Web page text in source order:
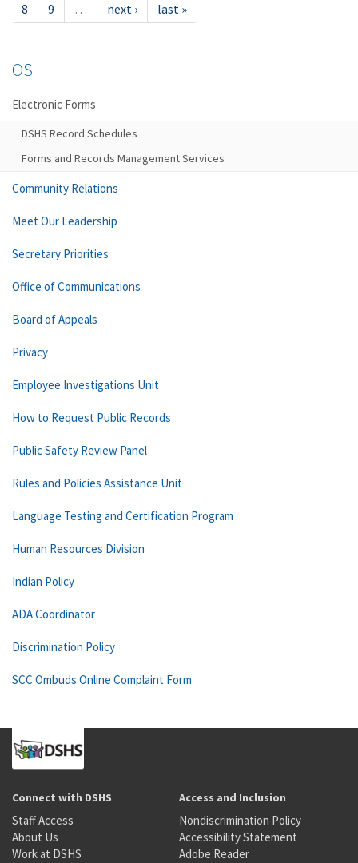
8
9 … next › last »
OS
Electronic Forms
DSHS Record Schedules
Forms and Records Management Services
Community Relations
Meet Our Leadership
Secretary Priorities
Office of Communications
Board of Appeals
Privacy
Employee Investigations Unit
How to Request Public Records
Public Safety Review Panel
Rules and Policies Assistance Unit
Language Testing and Certification Program
Human Resources Division
Indian Policy
ADA Coordinator
Discrimination Policy
SCC Ombuds Online Complaint Form
Connect with DSHS
Staff Access
About Us
Work at DSHS
Access and Inclusion
Nondiscrimination Policy
Accessibility Statement
Adobe Reader